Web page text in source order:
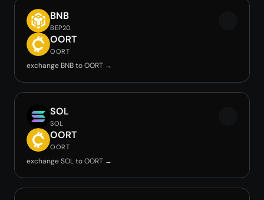
BNB
BEP20
OORT
OORT
exchange BNB to OORT →
SOL
SOL
OORT
OORT
exchange SOL to OORT →